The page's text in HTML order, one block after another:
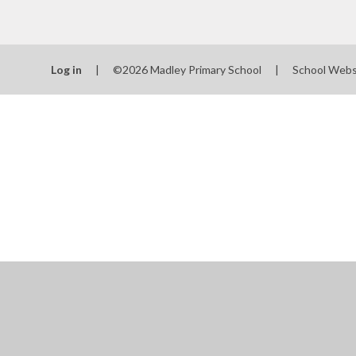
Log in | ©2026 Madley Primary School | School